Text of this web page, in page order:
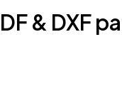
& DXF